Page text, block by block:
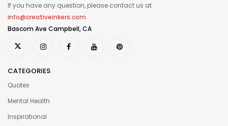
If you have any question, please contact us at
info@creativeinkers.com
Bascom Ave Campbell, CA
CATEGORIES
Quotes
Mental Health
Inspirational